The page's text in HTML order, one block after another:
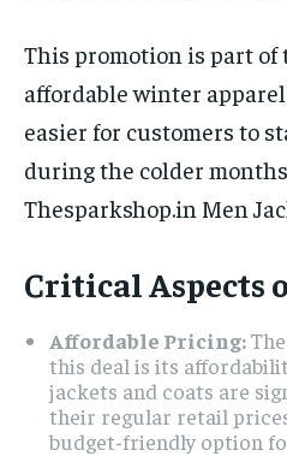
This promotion is part
affordable winter
easier for customers to
during the colder months
Thesparkshop.in Men
Critical Aspects
Affordable Pricing:
this deal is its
jackets and coats are
their regular retail
budget-friendly option